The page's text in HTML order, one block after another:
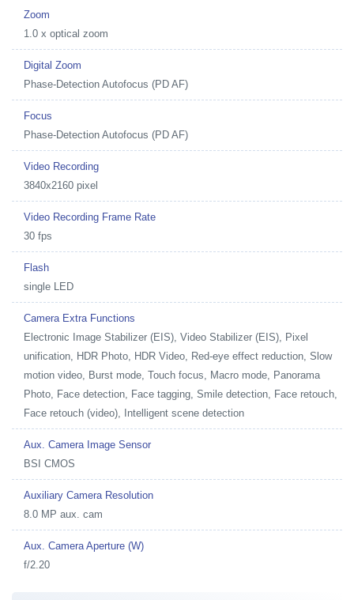
Zoom
1.0 x optical zoom
Digital Zoom
Phase-Detection Autofocus (PD AF)
Focus
Phase-Detection Autofocus (PD AF)
Video Recording
3840x2160 pixel
Video Recording Frame Rate
30 fps
Flash
single LED
Camera Extra Functions
Electronic Image Stabilizer (EIS), Video Stabilizer (EIS), Pixel
unification, HDR Photo, HDR Video, Red-eye effect reduction, Slow
motion video, Burst mode, Touch focus, Macro mode, Panorama
Photo, Face detection, Face tagging, Smile detection, Face retouch,
Face retouch (video), Intelligent scene detection
Aux. Camera Image Sensor
BSI CMOS
Auxiliary Camera Resolution
8.0 MP aux. cam
Aux. Camera Aperture (W)
f/2.20